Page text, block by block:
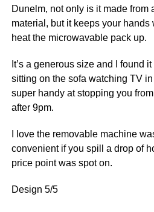
Dunelm, not only is it made from
material, but it keeps your hands
heat the microwavable pack up.
It’s a generous size and I found
sitting on the sofa watching TV
super handy at stopping you
after 9pm.
I love the removable machine
convenient if you spill a drop of
price point was spot on.
Design 5/5